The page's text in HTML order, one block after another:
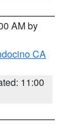
AM by
CA
11:00